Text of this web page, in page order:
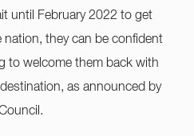
until February 2022 to get
nation, they can be confident
to welcome them back with
as announced by